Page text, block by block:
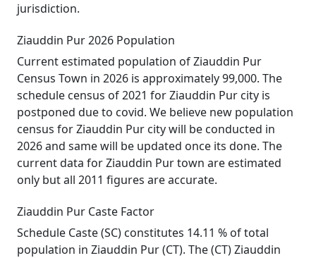
jurisdiction.
Ziauddin Pur 2026 Population
Current estimated population of Ziauddin Pur
Census Town in 2026 is approximately 99,000. The
schedule census of 2021 for Ziauddin Pur city is
postponed due to covid. We believe new population
census for Ziauddin Pur city will be conducted in
2026 and same will be updated once its done. The
current data for Ziauddin Pur town are estimated
only but all 2011 figures are accurate.
Ziauddin Pur Caste Factor
Schedule Caste (SC) constitutes 14.11 % of total
population in Ziauddin Pur (CT). The (CT) Ziauddin